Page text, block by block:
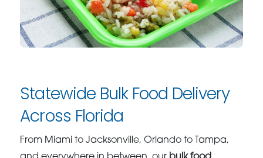
Statewide Bulk Food Delivery
Across Florida
From Miami to Jacksonville, Orlando to Tampa,